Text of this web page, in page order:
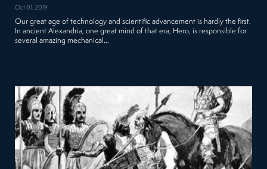
Oct 01, 2019
Our great age of technology and scientific advancement is hardly the first.
In ancient Alexandria, one great mind of that era, Hero, is responsible for
several amazing mechanical…